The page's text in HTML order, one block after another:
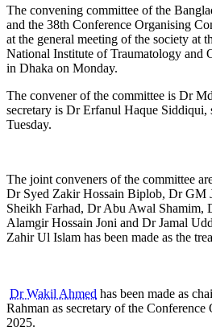
The convening committee of the
and the 38th Conference Organising
at the general meeting of the society at
National Institute of Traumatology and
in Dhaka on Monday.
The convener of the committee is Dr
secretary is Dr Erfanul Haque Siddiqui,
Tuesday.
The joint conveners of the committee
Dr Syed Zakir Hossain Biplob, Dr GM
Sheikh Farhad, Dr Abu Awal Shamim,
Alamgir Hossain Joni and Dr Jamal
Zahir Ul Islam has been made as the
Dr Wakil Ahmed has been made as
Rahman as secretary of the
2025.